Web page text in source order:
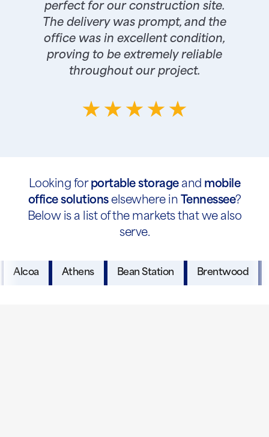
perfect for our construction site.
The delivery was prompt, and the
office was in excellent condition,
proving to be extremely reliable
throughout our project.
Looking for portable storageand mobile
office solutionselsewhere in Tennessee?
Below is a list of the markets that we also
serve.
Alcoa Athens Bean Station Brentwood